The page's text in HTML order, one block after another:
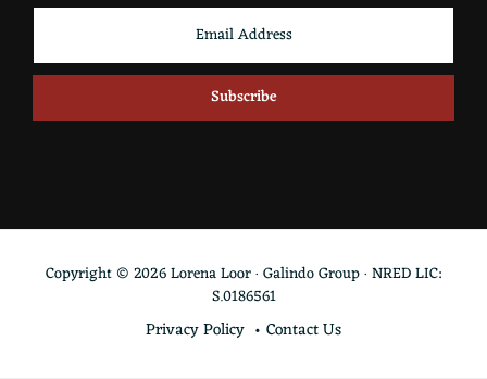
Copyright © 2026 Lorena Loor · Galindo Group · NRED LIC:
S.0186561
Privacy Policy Contact Us